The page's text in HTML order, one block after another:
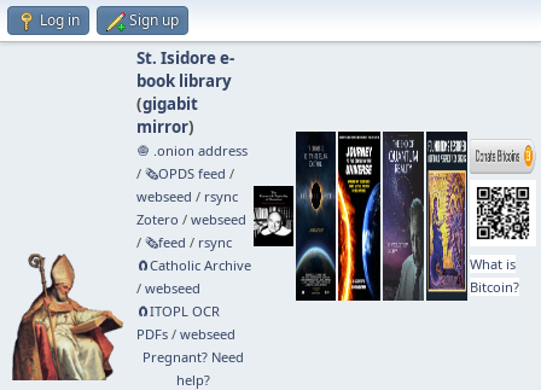
Log in Sign up
St. Isidore e-
book library
(gigabit
mirror)
🧅 .onion address
/ 🗞️OPDS feed /
webseed / rsync
Zotero / webseed
/ 🗞️feed / rsync
🧲⁠Catholic Archive
/ webseed
🧲⁠ITOPL OCR
PDFs/ webseed
Pregnant? Need
help?
What is
Bitcoin?